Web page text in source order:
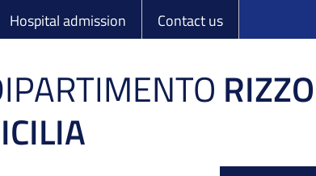
Rizzoli
Hospital admission Contact us